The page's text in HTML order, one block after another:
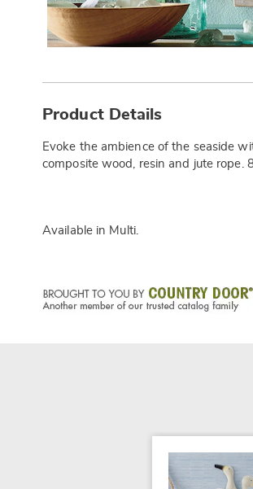
Information
Product Details
Evoke the ambience of the seaside
composite wood, resin and jute rope.
Available in Multi.